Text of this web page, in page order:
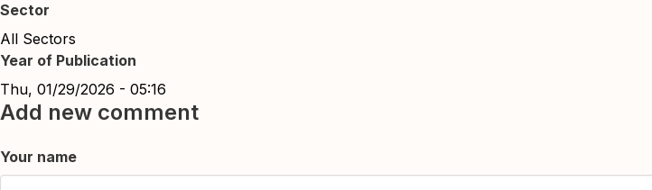
Sector
All Sectors
Year of Publication
Thu, 01/29/2026 - 05:16
Add new comment
Your name